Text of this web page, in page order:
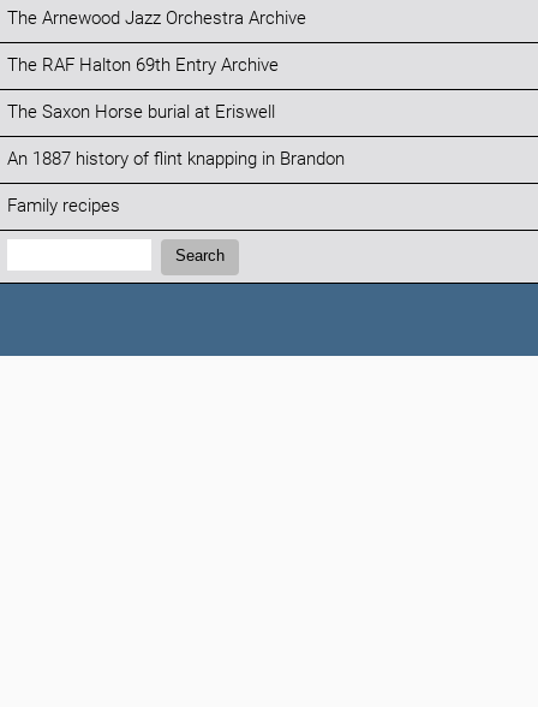
The Arnewood Jazz Orchestra Archive
The RAF Halton 69th Entry Archive
The Saxon Horse burial at Eriswell
An 1887 history of flint knapping in Brandon
Family recipes
Search